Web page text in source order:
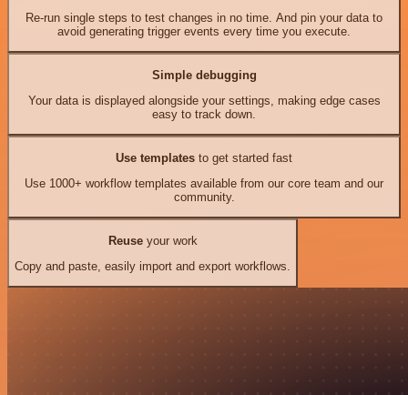
Re-run single steps to test changes in no time. And pin your data to
avoid generating trigger events every time you execute.
Simple debugging
Your data is displayed alongside your settings, making edge cases
easy to track down.
Use templates to get started fast
Use 1000+ workflow templates available from our core team and our
community.
Reuseyour work
Copy and paste, easily import and export workflows.